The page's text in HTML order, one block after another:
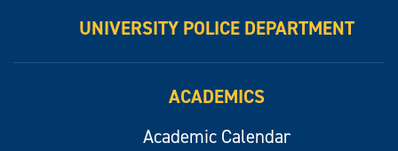
UNIVERSITY POLICE DEPARTMENT
ACADEMICS
Academic Calendar